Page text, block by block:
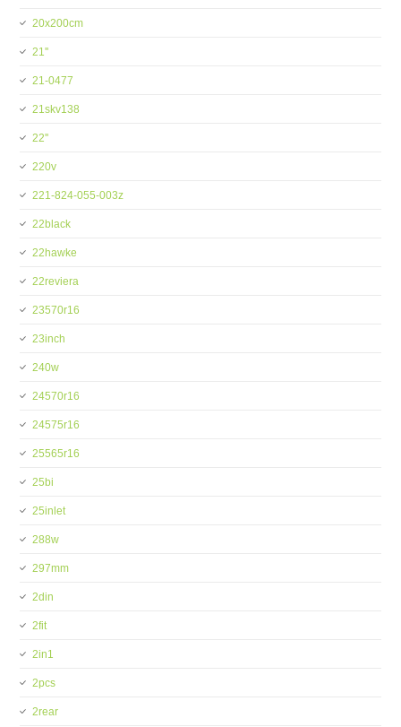
20x200cm
21''
21-0477
21skv138
22''
220v
221-824-055-003z
22black
22hawke
22reviera
23570r16
23inch
240w
24570r16
24575r16
25565r16
25bi
25inlet
288w
297mm
2din
2fit
2in1
2pcs
2rear